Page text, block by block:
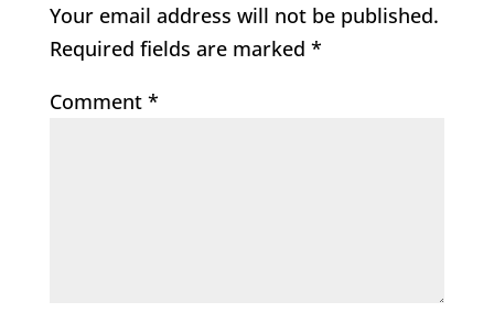
Your email address will not be published.
Required fields are marked *
Comment *